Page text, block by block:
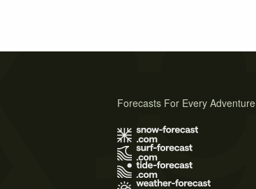
Forecasts For Every Adventure